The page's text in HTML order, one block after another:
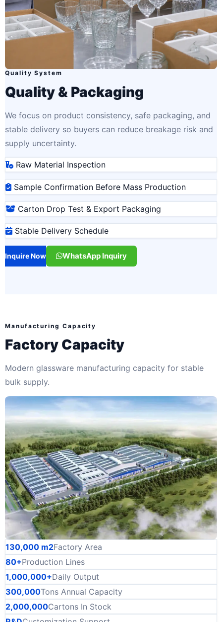
Quality System
Quality & Packaging
We focus on product consistency, safe packaging, and
stable delivery so buyers can reduce breakage risk and
supply uncertainty.
Raw Material Inspection
Sample Confirmation Before Mass Production
Carton Drop Test & Export Packaging
Stable Delivery Schedule
Inquire Now WhatsApp Inquiry
Manufacturing Capacity
Factory Capacity
Modern glassware manufacturing capacity for stable
bulk supply.
130,000 m2Factory Area
80+Production Lines
1,000,000+Daily Output
300,000Tons Annual Capacity
2,000,000Cartons In Stock